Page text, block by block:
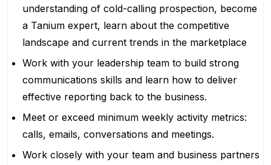
understanding of cold-calling prospection, become
a Tanium expert, learn about the competitive
landscape and current trends in the marketplace
Work with your leadership team to build strong
communications skills and learn how to deliver
effective reporting back to the business.
Meet or exceed minimum weekly activity metrics:
calls, emails, conversations and meetings.
Work closely with your team and business partners